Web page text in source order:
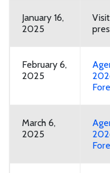
January 16,
2025
Visit
February 6,
2025
March 6,
2025